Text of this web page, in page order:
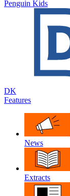
Penguin Kids
DK
Features
News
Extracts